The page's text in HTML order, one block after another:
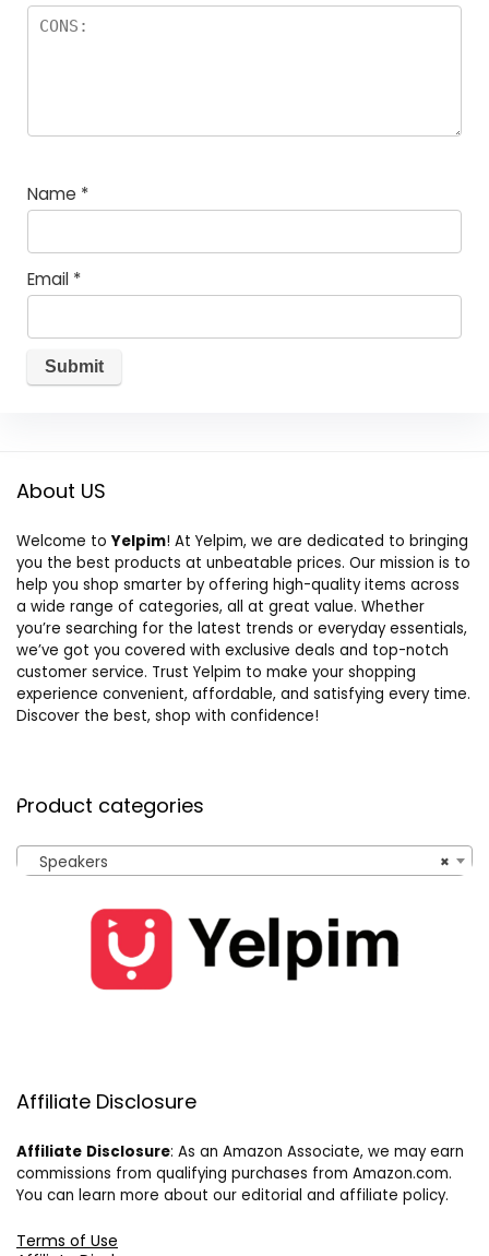
Name *
Email *
About US
Welcome to Yelpim! At Yelpim, we are dedicated to bringing
you the best products at unbeatable prices. Our mission is to
help you shop smarter by offering high-quality items across
a wide range of categories, all at great value. Whether
you’re searching for the latest trends or everyday essentials,
we’ve got you covered with exclusive deals and top-notch
customer service. Trust Yelpim to make your shopping
experience convenient, affordable, and satisfying every time.
Discover the best, shop with confidence!
Product categories
×
Speakers
Affiliate Disclosure
Affiliate Disclosure: As an Amazon Associate, we may earn
commissions from qualifying purchases from Amazon.com.
You can learn more about our editorial and affiliate policy.
Terms of Use